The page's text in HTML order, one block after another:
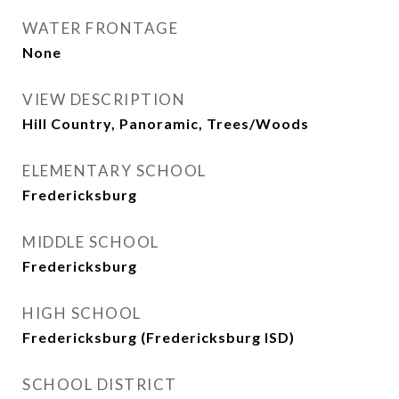
WATER FRONTAGE
None
VIEW DESCRIPTION
Hill Country, Panoramic, Trees/Woods
ELEMENTARY SCHOOL
Fredericksburg
MIDDLE SCHOOL
Fredericksburg
HIGH SCHOOL
Fredericksburg (Fredericksburg ISD)
SCHOOL DISTRICT